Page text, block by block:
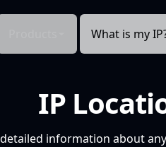
What is my
IP
information about